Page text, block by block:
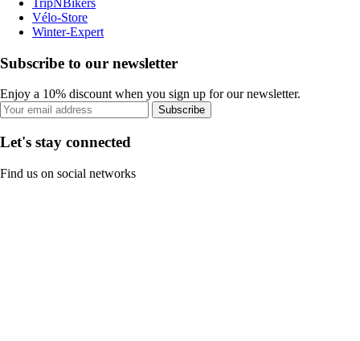
TripNBikers
Vélo-Store
Winter-Expert
Subscribe to our newsletter
Enjoy a 10% discount when you sign up for our newsletter.
Subscribe
Let's stay connected
Find us on social networks